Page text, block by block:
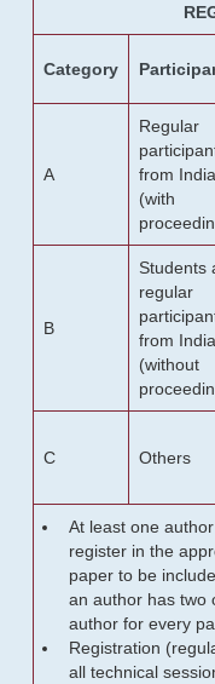
Category
A
Regular
from India
(with
B
Students
regular
from India
(without
C Others
At least one
register in the
paper to be
an author has two
author for every
Registration
all technical